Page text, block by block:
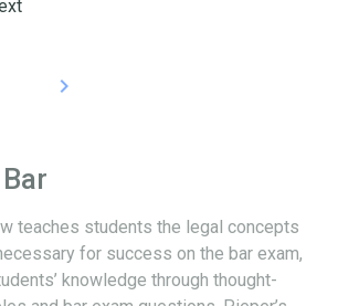
keyboard_arrow_right
teaches students the legal concepts
for success on the bar exam,
knowledge through thought-